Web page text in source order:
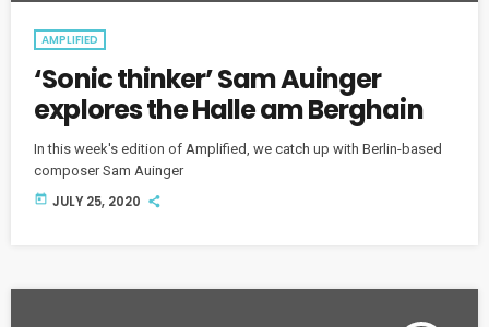
AMPLIFIED
‘Sonic thinker’ Sam Auinger
explores the Halle am Berghain
In this week's edition of Amplified, we catch up with Berlin-based
composer Sam Auinger
today JULY 25, 2020